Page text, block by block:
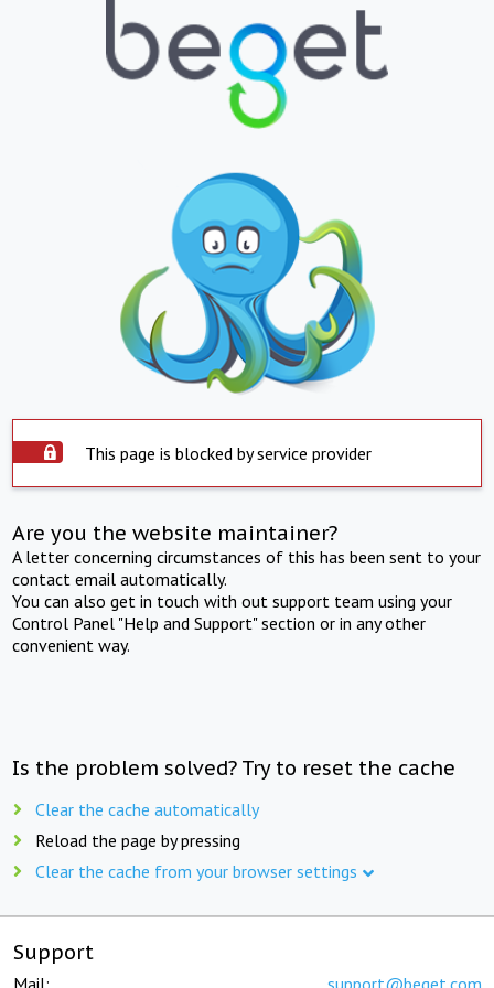
This page is blocked by service provider
Are you the website maintainer?
A letter concerning circumstances of this has been sent to your
contact email automatically.
You can also get in touch with out support team using your
Control Panel "Help and Support" section or in any other
convenient way.
Is the problem solved? Try to reset the cache
Clear the cache automatically
Reload the page by pressing
Clear the cache from your browser settings
Support
Mail: support@beget.com